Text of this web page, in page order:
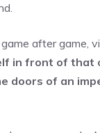
after game,
in front of that
doors of an